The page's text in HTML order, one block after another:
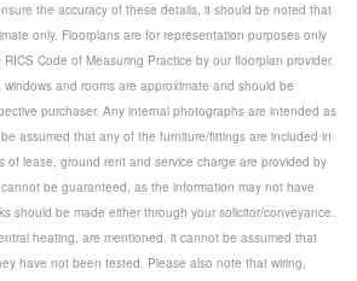
the accuracy of these details, it should be noted that
only. Floorplans are for representation purposes only
Code of Measuring Practice by our floorplan provider.
and rooms are approximate and should be
purchaser. Any internal photographs are intended as
assumed that any of the furniture/fittings are included in
of lease, ground rent and service charge are provided by
be guaranteed, as the information may not have
should be made either through your solicitor/conveyance.
heating, are mentioned, it cannot be assumed that
have not been tested. Please also note that wiring,